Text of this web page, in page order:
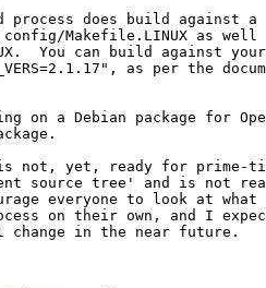
process does build against
Makefile.LINUX as well
You can build against
as per the
on a Debian package for
is not, yet, ready for
source tree' and is not
everyone to look at what
on their own, and I
in the near future.